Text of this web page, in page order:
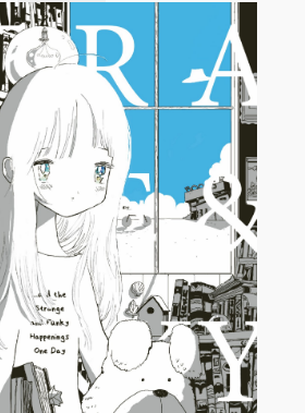
was:
$40.00.$35.00.